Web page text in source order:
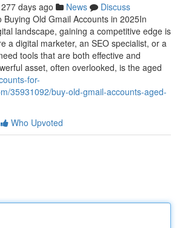
277 days ago News
Discuss
Old Gmail Accounts in 2025In
landscape, gaining a competitive edge is
a digital marketer, an SEO specialist, or a
tools that are both effective and
asset, often overlooked, is the aged
for-
35931092/buy-old-gmail-accounts-aged-
Who Upvoted